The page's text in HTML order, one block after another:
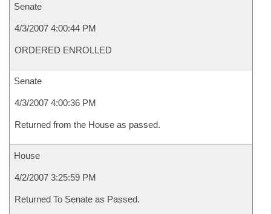
Senate
4/3/2007 4:00:44 PM
ORDERED ENROLLED
Senate
4/3/2007 4:00:36 PM
Returned from the House as passed.
House
4/2/2007 3:25:59 PM
Returned To Senate as Passed.